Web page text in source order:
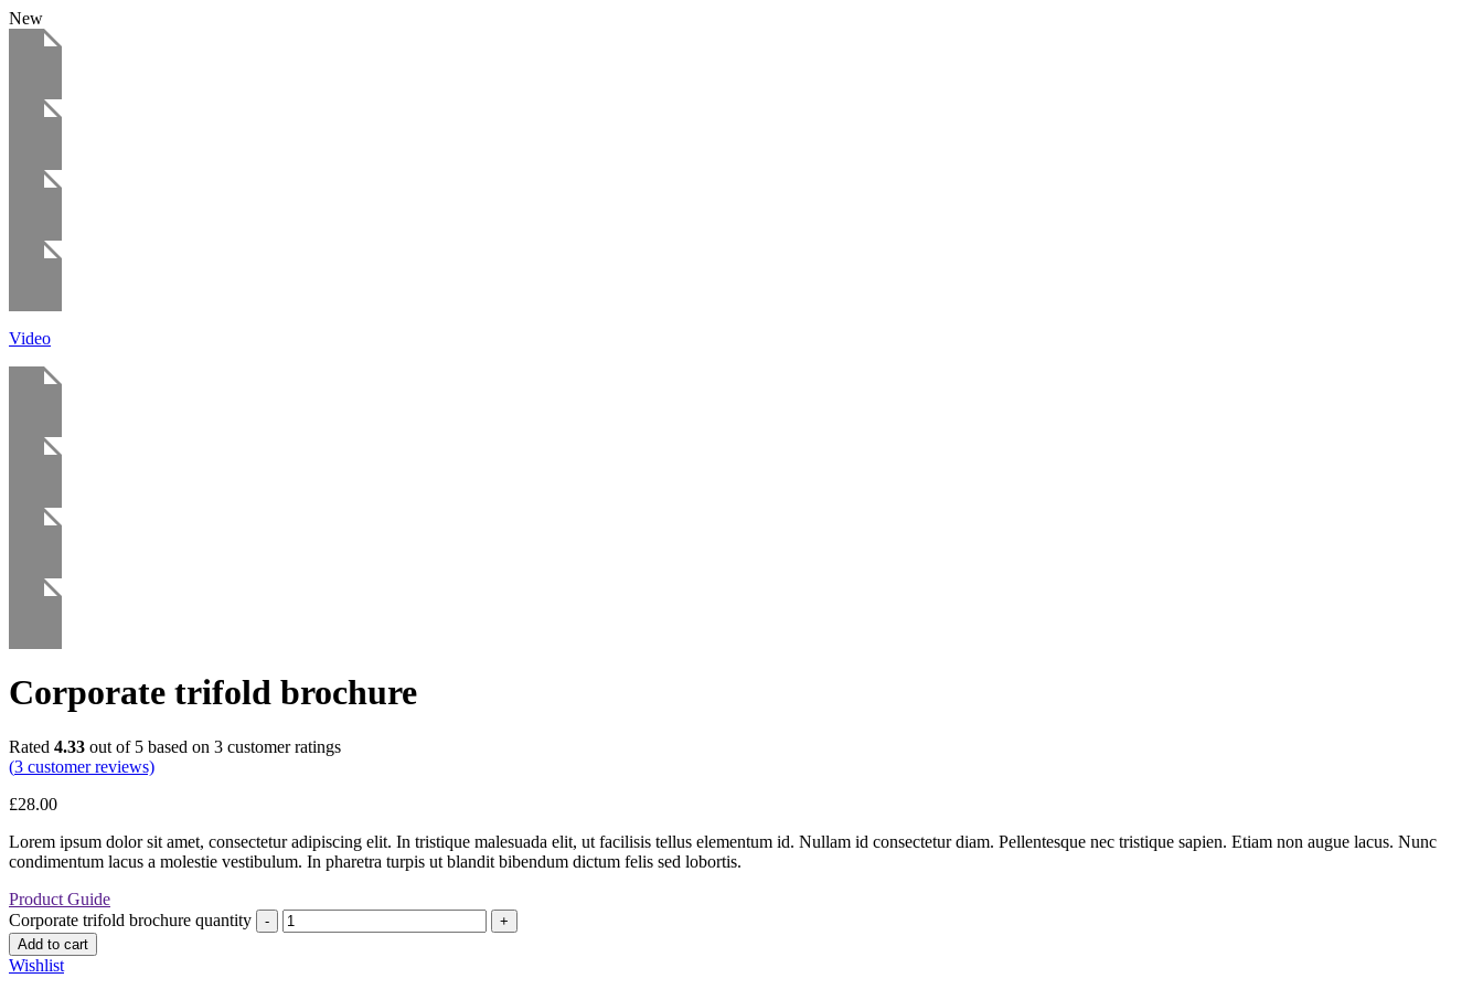
New
Video
Corporate trifold brochure
Rated 4.33 out of 5 based on 3 customer ratings
(3 customer reviews)
£28.00
Lorem ipsum dolor sit amet, consectetur adipiscing elit. In tristique malesuada elit, ut facilisis tellus elementum id. Nullam id consectetur diam. Pellentesque nec tristique sapien. Etiam non augue lacus. Nunc
condimentum lacus a molestie vestibulum. In pharetra turpis ut blandit bibendum dictum felis sed lobortis.
Product Guide
Corporate trifold brochure quantity
Add to cart
Wishlist